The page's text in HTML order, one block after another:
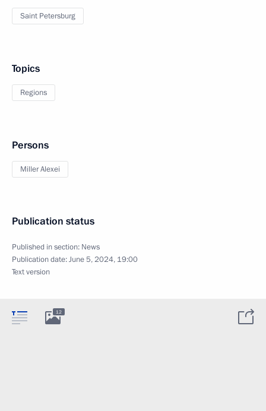
Saint Petersburg
Topics
Regions
Persons
Miller Alexei
Publication status
Published in section: News
Publication date:June 5, 2024, 19:00
Text version
12